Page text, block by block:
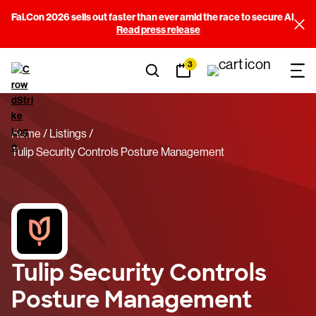
Fal.Con 2026 sells out faster than ever amid the race to secure AI
Read press release
3
Home
Listings
Tulip Security Controls Posture Management
Tulip Security Controls
Posture Management